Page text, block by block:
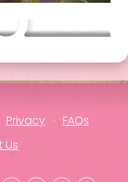
Other packages
Privacy
FAQs